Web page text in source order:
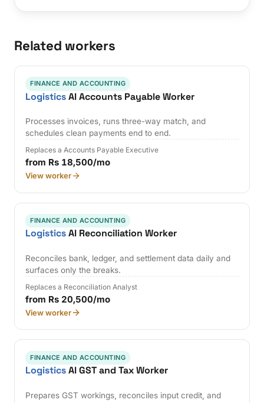
Related workers
FINANCE AND ACCOUNTING
LogisticsAI Accounts Payable Worker
Processes invoices, runs three-way match, and
schedules clean payments end to end.
Replaces a Accounts Payable Executive
from Rs 18,500/mo
View worker
FINANCE AND ACCOUNTING
LogisticsAI Reconciliation Worker
Reconciles bank, ledger, and settlement data daily and
surfaces only the breaks.
Replaces a Reconciliation Analyst
from Rs 20,500/mo
View worker
FINANCE AND ACCOUNTING
LogisticsAI GST and Tax Worker
Prepares GST workings, reconciles input credit, and